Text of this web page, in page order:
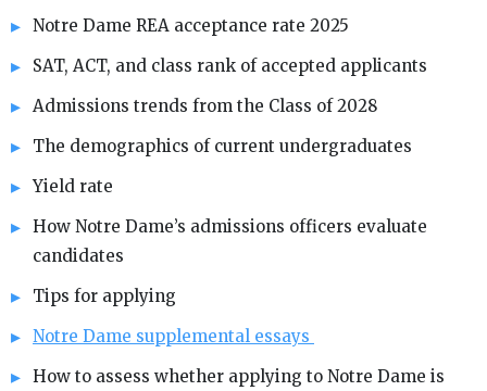
Notre Dame REA acceptance rate 2025
SAT, ACT, and class rank of accepted applicants
Admissions trends from the Class of 2028
The demographics of current undergraduates
Yield rate
How Notre Dame’s admissions officers evaluate
candidates
Tips for applying
Notre Dame supplemental essays
How to assess whether applying to Notre Dame is